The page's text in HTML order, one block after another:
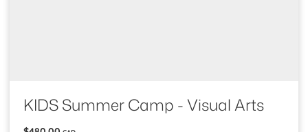
KIDS Summer Camp - Visual Arts